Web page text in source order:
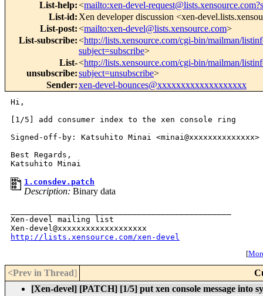
List-help:<mailto:xen-devel-
List-id: Xen developer discussion <xen-
List-post:<mailto:xen-devel@lists.xensource.com>
List-subscribe:<http://lists.xensource.com/cgi-bin/mailman/
subject=subscribe>
List-
unsubscribe:
<http://lists.xensource.com/cgi-bin/mailman/
subject=unsubscribe>
Sender:xen-devel-bounces@xxxxxxxxxxxxxxxxxxx
Hi,
[1/5] add consumer index to the xen console ring
Signed-off-by: Katsuhito Minai <minai@xxxxxxxxxxxxxx>
Best Regards,
1.consdev.patch
Description: Binary data
Xen-devel mailing list
http://lists.xensource.com/xen-devel
[
<Prev in Thread]
[Xen-devel] [PATCH] [1/5] put xen console message into